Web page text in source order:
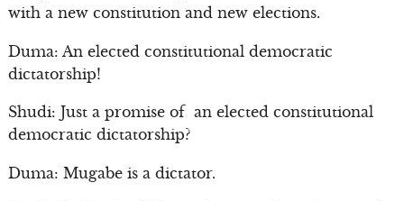
with a new constitution and new elections.
Duma: An elected constitutional democratic
dictatorship!
Shudi: Just a promise of an elected constitutional
democratic dictatorship?
Duma: Mugabe is a dictator.